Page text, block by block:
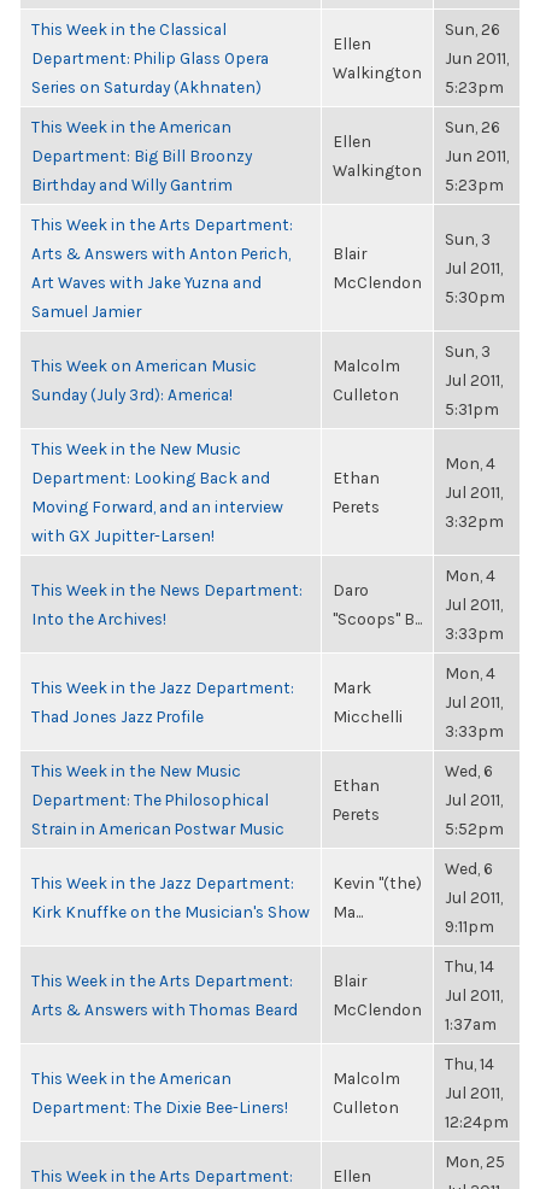
This Week in the Classical
Department: Philip Glass Opera
Series on Saturday (Akhnaten)
Ellen
Walkington
Sun, 26
Jun 2011,
5:23pm
This Week in the American
Department: Big Bill Broonzy
Birthday and Willy Gantrim
Ellen
Walkington
Sun, 26
Jun 2011,
5:23pm
This Week in the Arts Department:
Arts & Answers with Anton Perich,
Art Waves with Jake Yuzna and
Samuel Jamier
Blair
McClendon
Sun, 3
Jul 2011,
5:30pm
This Week on American Music
Sunday (July 3rd): America!
Malcolm
Culleton
Sun, 3
Jul 2011,
5:31pm
This Week in the New Music
Department: Looking Back and
Moving Forward, and an interview
with GX Jupitter-Larsen!
Ethan
Perets
Mon, 4
Jul 2011,
3:32pm
This Week in the News Department:
Into the Archives!
Daro
"Scoops" B...
Mon, 4
Jul 2011,
3:33pm
This Week in the Jazz Department:
Thad Jones Jazz Profile
Mark
Micchelli
Mon, 4
Jul 2011,
3:33pm
This Week in the New Music
Department: The Philosophical
Strain in American Postwar Music
Ethan
Perets
Wed, 6
Jul 2011,
5:52pm
This Week in the Jazz Department:
Kirk Knuffke on the Musician's Show
Kevin "(the)
Ma...
Wed, 6
Jul 2011,
9:11pm
This Week in the Arts Department:
Arts & Answers with Thomas Beard
Blair
McClendon
Thu, 14
Jul 2011,
1:37am
This Week in the American
Department: The Dixie Bee-Liners!
Malcolm
Culleton
Thu, 14
Jul 2011,
12:24pm
This Week in the Arts Department: Ellen
Mon, 25